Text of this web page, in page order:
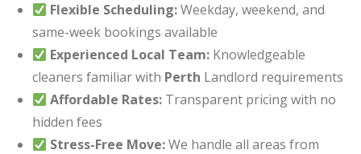
Flexible Scheduling:Weekday, weekend, and
same-week bookings available
Experienced Local Team: Knowledgeable
cleaners familiar with Perth Landlord requirements
Affordable Rates: Transparent pricing with no
hidden fees
Stress-Free Move:We handle all areas from